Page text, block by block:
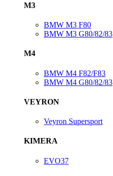
M3
BMW M3 F80
BMW M3 G80/82/83
M4
BMW M4 F82/F83
BMW M4 G80/82/83
VEYRON
Veyron Supersport
KIMERA
EVO37